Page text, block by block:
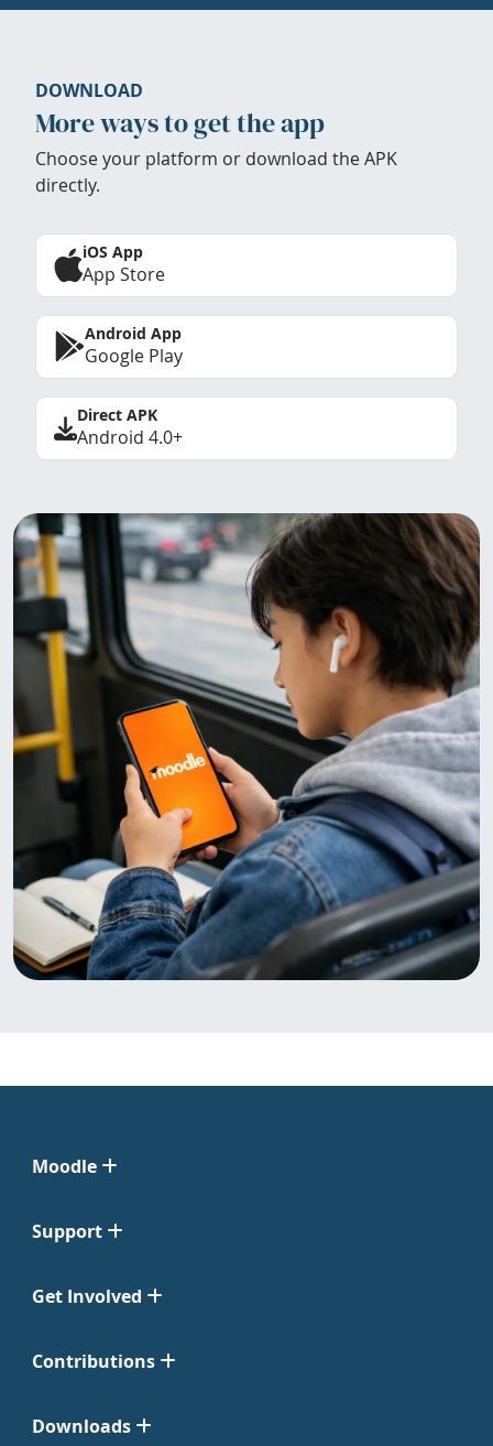
DOWNLOAD
More ways to get the app
Choose your platform or download the APK
directly.
iOS App
App Store
Android App
Google Play
Direct APK
Android 4.0+
Moodle
Support
Get Involved
Contributions
Downloads